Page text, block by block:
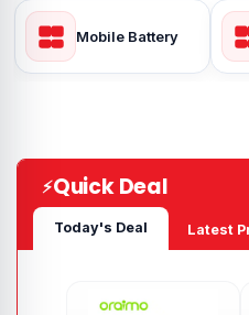
Mobile Battery
⚡Quick Deal
Today's Deal Latest